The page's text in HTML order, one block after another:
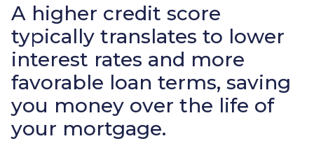
A higher credit score
typically translates to lower
interest rates and more
favorable loan terms, saving
you money over the life of
your mortgage.